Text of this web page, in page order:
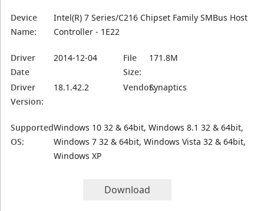
Device
Name:
Intel(R) 7 Series/C216 Chipset Family SMBus Host
Controller - 1E22
Driver
Date
2014-12-04
File
Size:
171.8M
Driver
Version:
18.1.42.2 Vendor:Synaptics
Supported
OS:
Windows 10 32 & 64bit, Windows 8.1 32 & 64bit,
Windows 7 32 & 64bit, Windows Vista 32 & 64bit,
Windows XP
Download